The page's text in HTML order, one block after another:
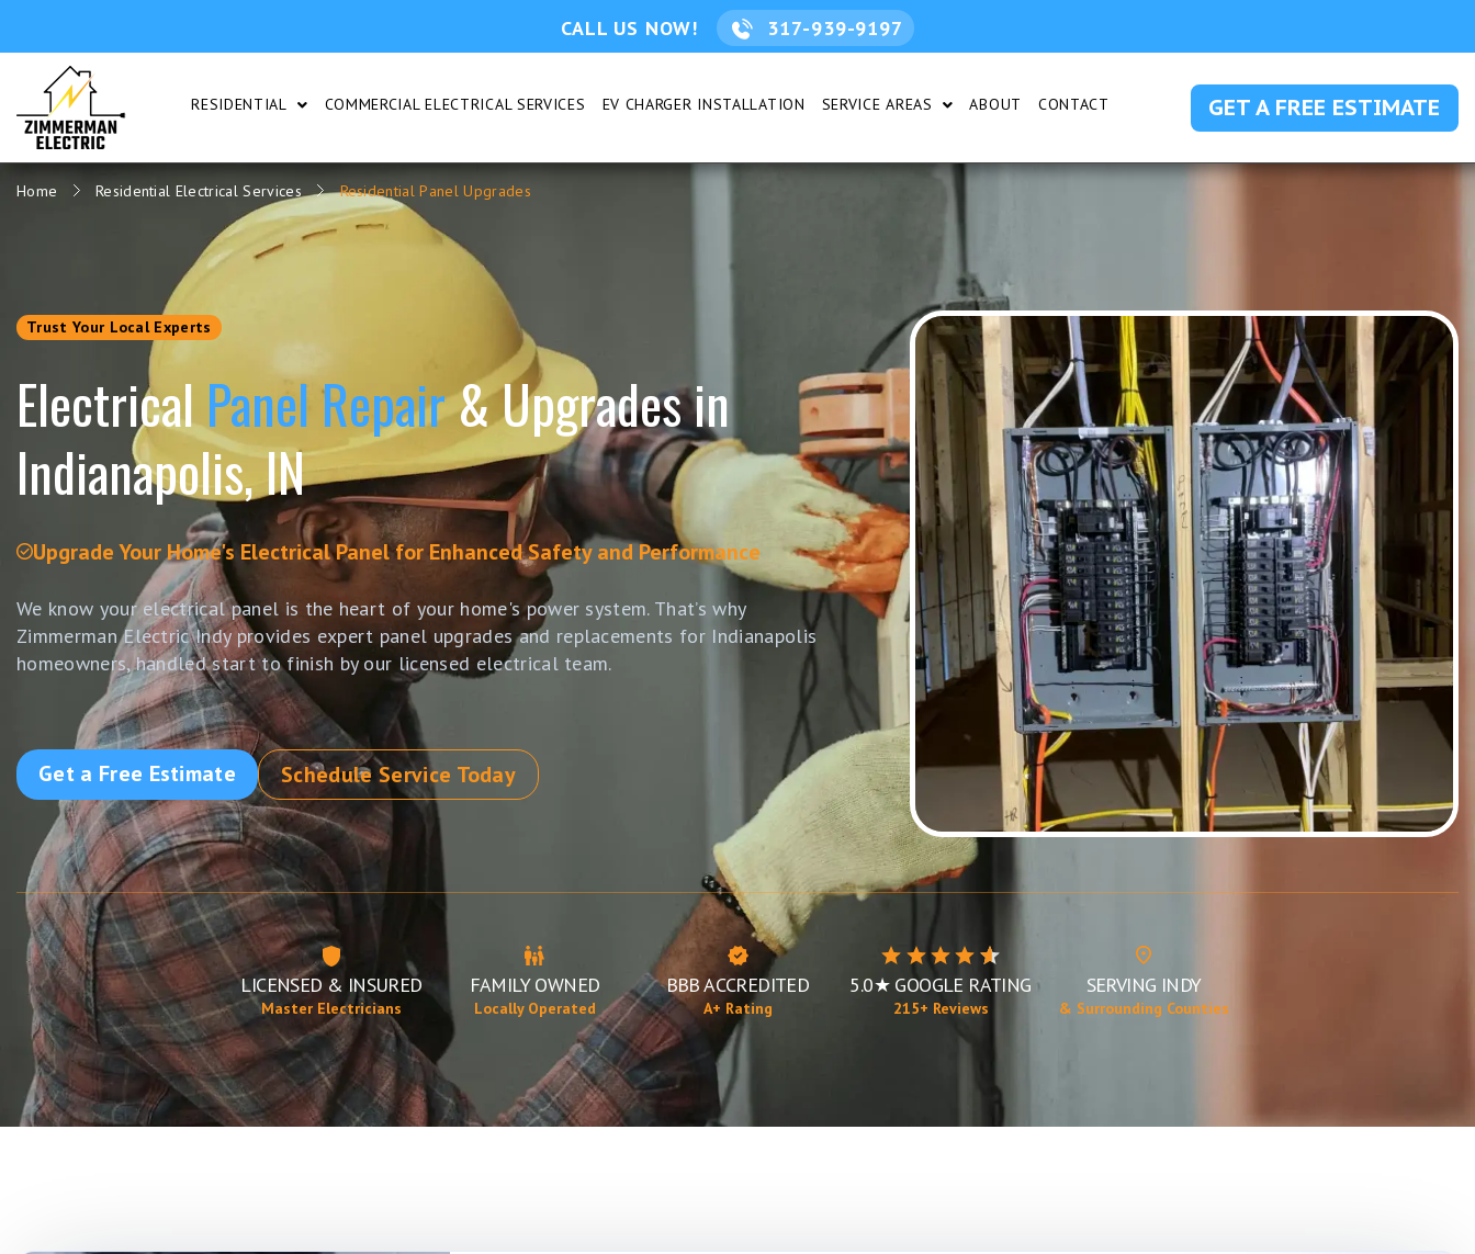
CALL US NOW! 317-939-9197
RESIDENTIAL SHOW SUBMENU FOR RESIDENTIAL
COMMERCIAL ELECTRICAL SERVICES EV CHARGER INSTALLATION SERVICE AREAS SHOW SUBMENU FOR SERVICE AREAS
ABOUT CONTACT GET A FREE ESTIMATE
Home Residential Electrical Services Residential Panel Upgrades
Trust Your Local Experts
ElectricalPanel Repair& Upgrades in
Indianapolis, IN
Upgrade Your Home's Electrical Panel for Enhanced Safety and Performance
We know your electrical panel is the heart of your home's power system. That’s why
Zimmerman Electric Indy provides expert panel upgrades and replacements for Indianapolis
homeowners, handled start to finish by our licensed electrical team.
Get a Free Estimate Schedule Service Today
LICENSED & INSURED
Master Electricians
FAMILY OWNED
Locally Operated
BBB ACCREDITED
A+ Rating
5.0★ GOOGLE RATING
215+ Reviews
SERVING INDY
& Surrounding Counties